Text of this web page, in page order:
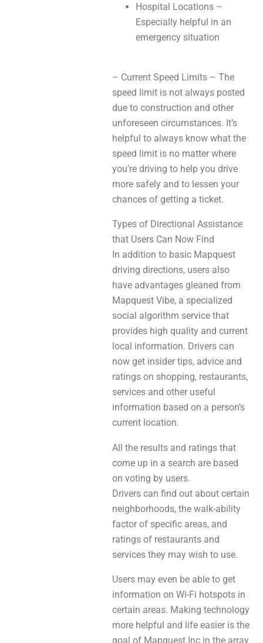
Hospital Locations –
Especially helpful in an
emergency situation
– Current Speed Limits – The
speed limit is not always posted
due to construction and other
unforeseen circumstances. It’s
helpful to always know what the
speed limit is no matter where
you’re driving to help you drive
more safely and to lessen your
chances of getting a ticket.
Types of Directional Assistance
that Users Can Now Find
In addition to basic Mapquest
driving directions, users also
have advantages gleaned from
Mapquest Vibe, a specialized
social algorithm service that
provides high quality and current
local information. Drivers can
now get insider tips, advice and
ratings on shopping, restaurants,
services and other useful
information based on a person’s
current location.
All the results and ratings that
come up in a search are based
on voting by users.
Drivers can find out about certain
neighborhoods, the walk-ability
factor of specific areas, and
ratings of restaurants and
services they may wish to use.
Users may even be able to get
information on Wi-Fi hotspots in
certain areas. Making technology
more helpful and life easier is the
goal of Mapquest Inc in the array